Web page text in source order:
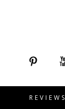
REVIEWS